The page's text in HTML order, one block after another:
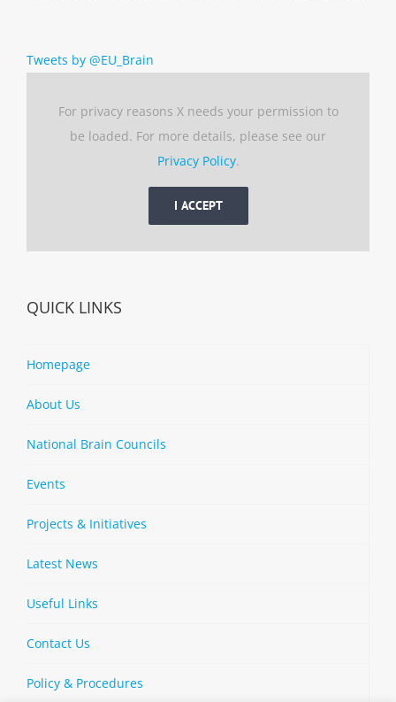
Tweets by @EU_Brain
For privacy reasons X needs your permission to
be loaded. For more details, please see our
Privacy Policy.
I ACCEPT
QUICK LINKS
Homepage
About Us
National Brain Councils
Events
Projects & Initiatives
Latest News
Useful Links
Contact Us
Policy & Procedures